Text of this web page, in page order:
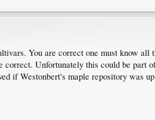
You are correct one must know
Unfortunately this could be part
if Westonbert's maple repository was